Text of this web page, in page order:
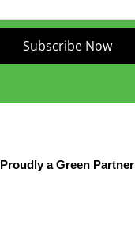
Subscribe Now
Proudly a Green Partner